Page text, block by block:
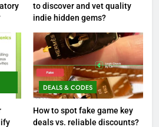
to discover and vet quality
indie hidden gems?
DEALS & CODES
How to spot fake game key
deals vs. reliable discounts?